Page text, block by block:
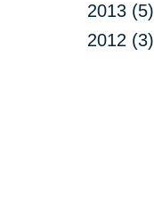
2013 (5)
2012 (3)